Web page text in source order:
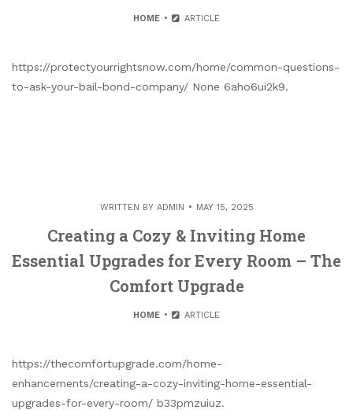
HOME ARTICLE
https://protectyourrightsnow.com/home/common-questions-
to-ask-your-bail-bond-company/ None 6aho6ui2k9.
WRITTEN BY ADMIN MAY 15, 2025
Creating a Cozy & Inviting Home
Essential Upgrades for Every Room – The
Comfort Upgrade
HOME ARTICLE
https://thecomfortupgrade.com/home-
enhancements/creating-a-cozy-inviting-home-essential-
upgrades-for-every-room/ b33pmzuiuz.